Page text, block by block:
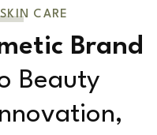
CARE
Brand
Beauty